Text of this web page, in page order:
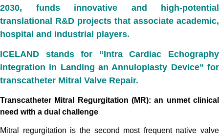
2030, funds innovative and high-potential
translational R&D projects that associate academic,
hospital and industrial players.
ICELAND stands for “Intra Cardiac Echography
integration in Landing an Annuloplasty Device” for
transcatheter Mitral Valve Repair.
Transcatheter Mitral Regurgitation (MR): an unmet clinical
need with a dual challenge
Mitral regurgitation is the second most frequent native valve